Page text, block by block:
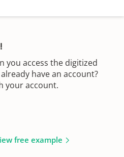
you access the digitized
have an account?
your account.
free example